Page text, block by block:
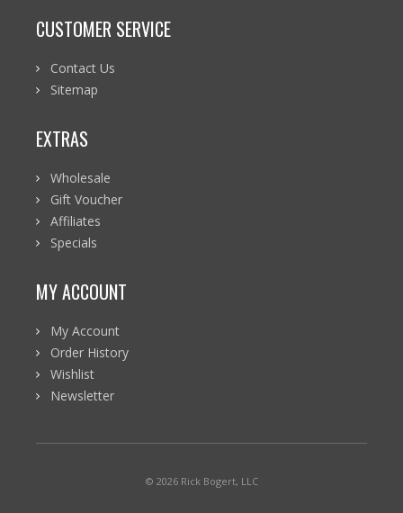
CUSTOMER SERVICE
Contact Us
Sitemap
EXTRAS
Wholesale
Gift Voucher
Affiliates
Specials
MY ACCOUNT
My Account
Order History
Wishlist
Newsletter
© 2026 Rick Bogert, LLC